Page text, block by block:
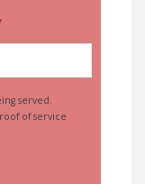
served.
of service